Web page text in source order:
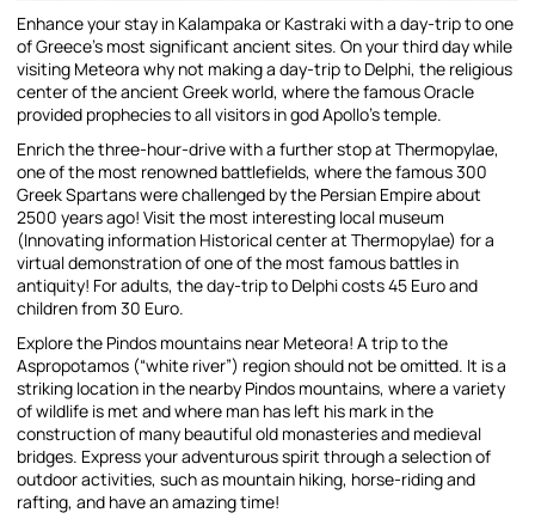
Enhance your stay in Kalampaka or Kastraki with a day-trip to one
of Greece’s most significant ancient sites. On your third day while
visiting Meteora why not making a day-trip to Delphi, the religious
center of the ancient Greek world, where the famous Oracle
provided prophecies to all visitors in god Apollo’s temple.
Enrich the three-hour-drive with a further stop at Thermopylae,
one of the most renowned battlefields, where the famous 300
Greek Spartans were challenged by the Persian Empire about
2500 years ago! Visit the most interesting local museum
(Innovating information Historical center at Thermopylae) for a
virtual demonstration of one of the most famous battles in
antiquity! For adults, the day-trip to Delphi costs 45 Euro and
children from 30 Euro.
Explore the Pindos mountains near Meteora! A trip to the
Aspropotamos (“white river”) region should not be omitted. It is a
striking location in the nearby Pindos mountains, where a variety
of wildlife is met and where man has left his mark in the
construction of many beautiful old monasteries and medieval
bridges. Express your adventurous spirit through a selection of
outdoor activities, such as mountain hiking, horse-riding and
rafting, and have an amazing time!